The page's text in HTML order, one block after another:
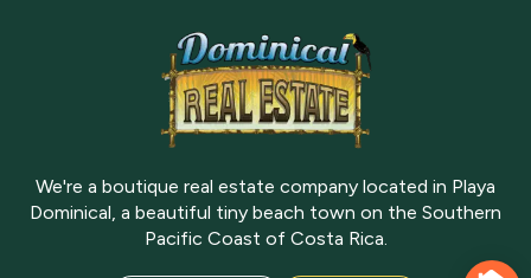
We're a boutique real estate company located in Playa
Dominical, a beautiful tiny beach town on the Southern
Pacific Coast of Costa Rica.